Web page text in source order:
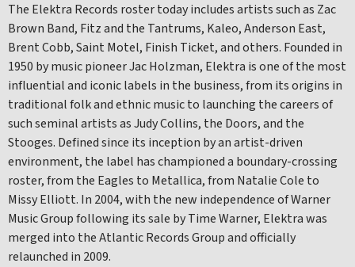
The Elektra Records roster today includes artists such as Zac
Brown Band, Fitz and the Tantrums, Kaleo, Anderson East,
Brent Cobb, Saint Motel, Finish Ticket, and others. Founded in
1950 by music pioneer Jac Holzman, Elektra is one of the most
influential and iconic labels in the business, from its origins in
traditional folk and ethnic music to launching the careers of
such seminal artists as Judy Collins, the Doors, and the
Stooges. Defined since its inception by an artist-driven
environment, the label has championed a boundary-crossing
roster, from the Eagles to Metallica, from Natalie Cole to
Missy Elliott. In 2004, with the new independence of Warner
Music Group following its sale by Time Warner, Elektra was
merged into the Atlantic Records Group and officially
relaunched in 2009.